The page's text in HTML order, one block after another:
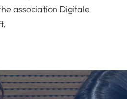
association Digitale